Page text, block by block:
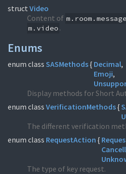
struct Video
Content of m.room.message
m.video .
Enums
enum class SASMethods{ Decimal
Emoji
Display methods for Short
enum class VerificationMethods{
The different verification
enum class RequestAction {
The type of key request.